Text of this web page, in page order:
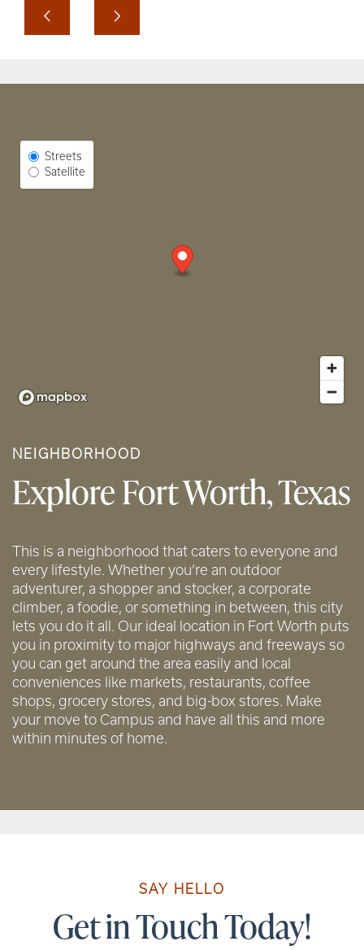
Select Map View
Streets
Satellite
NEIGHBORHOOD
Explore Fort Worth, Texas
This is a neighborhood that caters to everyone and
every lifestyle. Whether you’re an outdoor
adventurer, a shopper and stocker, a corporate
climber, a foodie, or something in between, this city
lets you do it all. Our ideal location in Fort Worth puts
you in proximity to major highways and freeways so
you can get around the area easily and local
conveniences like markets, restaurants, coffee
shops, grocery stores, and big-box stores. Make
your move to Campus and have all this and more
within minutes of home.
SAY HELLO
Get in Touch Today!